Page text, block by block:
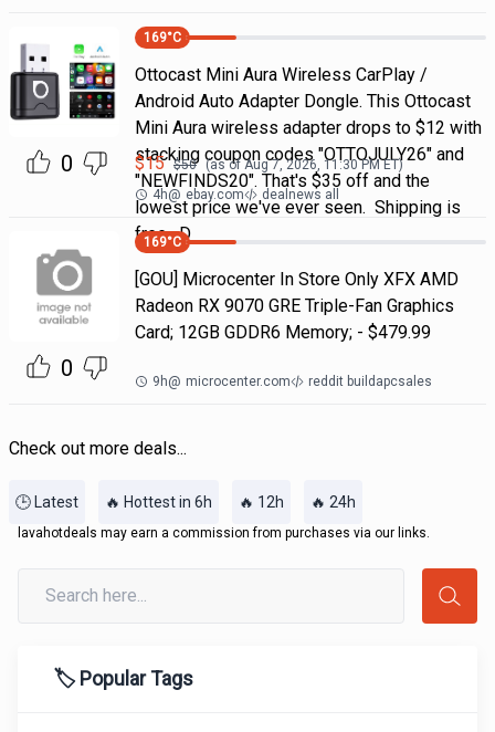
0
169°C
Ottocast Mini Aura Wireless CarPlay /
Android Auto Adapter Dongle. This Ottocast
Mini Aura wireless adapter drops to $12 with
stacking coupon codes "OTTOJULY26" and
"NEWFINDS20". That's $35 off and the
lowest price we've ever seen. Shipping is
free. D
$15 $50 (as of Aug 7, 2026, 11:30 PMET)
4h@ ebay.com dealnews all
0
169°C
[GOU] Microcenter In Store Only XFX AMD
Radeon RX 9070 GRE Triple-Fan Graphics
Card; 12GB GDDR6 Memory; - $479.99
9h@ microcenter.com reddit buildapcsales
Check out more deals...
🕒 Latest 🔥 Hottest in 6h 🔥 12h 🔥 24h
lavahotdeals may earn a commission from purchases via our links.
🏷️ Popular Tags